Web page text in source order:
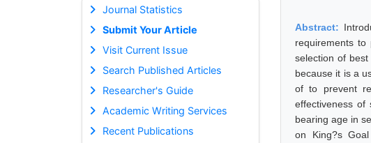
Journal Statistics
Submit Your Article
Visit Current Issue
Search Published Articles
Researcher's Guide
Academic Writing Services
Recent Publications
Abstract:
requirements
selection of
because it is a
of to prevent
effectiveness of
bearing age in
on King?s